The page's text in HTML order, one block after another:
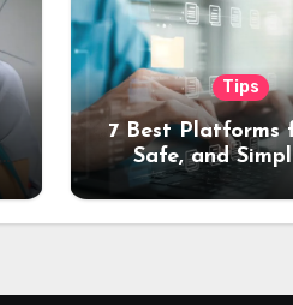
Tips
7 Best Platforms
Safe, and
Transfers (2026